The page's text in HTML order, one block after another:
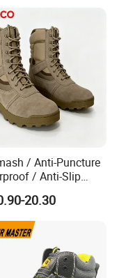
/ Anti-Puncture
/ Anti-Slip
Tactical Work Boots
Mining
Patrol Outdoor
Site and Daily
20.30